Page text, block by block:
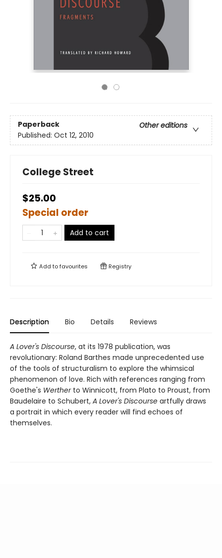
Paperback
Other editions
Published: Oct 12, 2010
College Street
$25.00
Special order
Add to cart
Add tofavourites Registry
Description Bio Details Reviews
A Lover's Discourse, at its 1978 publication, was
revolutionary: Roland Barthes made unprecedented use
of the tools of structuralism to explore the whimsical
phenomenon of love. Rich with references ranging from
Goethe's Werther to Winnicott, from Plato to Proust, from
Baudelaire to Schubert, A Lover's Discourse artfully draws
a portrait in which every reader will find echoes of
themselves.